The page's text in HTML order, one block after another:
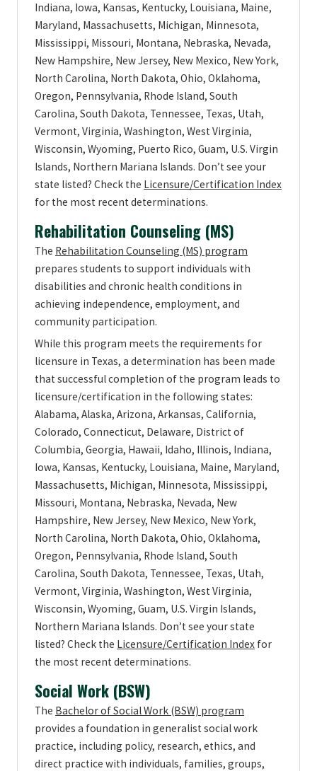
Indiana, Iowa, Kansas, Kentucky, Louisiana, Maine,
Maryland, Massachusetts, Michigan, Minnesota,
Mississippi, Missouri, Montana, Nebraska, Nevada,
New Hampshire, New Jersey, New Mexico, New York,
North Carolina, North Dakota, Ohio, Oklahoma,
Oregon, Pennsylvania, Rhode Island, South
Carolina, South Dakota, Tennessee, Texas, Utah,
Vermont, Virginia, Washington, West Virginia,
Wisconsin, Wyoming, Puerto Rico, Guam, U.S. Virgin
Islands, Northern Mariana Islands. Don’t see your
state listed? Check the Licensure/Certification Index
for the most recent determinations.
Rehabilitation Counseling (MS)
The Rehabilitation Counseling (MS) program
prepares students to support individuals with
disabilities and chronic health conditions in
achieving independence, employment, and
community participation.
While this program meets the requirements for
licensure in Texas, a determination has been made
that successful completion of the program leads to
licensure/certification in the following states:
Alabama, Alaska, Arizona, Arkansas, California,
Colorado, Connecticut, Delaware, District of
Columbia, Georgia, Hawaii, Idaho, Illinois, Indiana,
Iowa, Kansas, Kentucky, Louisiana, Maine, Maryland,
Massachusetts, Michigan, Minnesota, Mississippi,
Missouri, Montana, Nebraska, Nevada, New
Hampshire, New Jersey, New Mexico, New York,
North Carolina, North Dakota, Ohio, Oklahoma,
Oregon, Pennsylvania, Rhode Island, South
Carolina, South Dakota, Tennessee, Texas, Utah,
Vermont, Virginia, Washington, West Virginia,
Wisconsin, Wyoming, Guam, U.S. Virgin Islands,
Northern Mariana Islands. Don’t see your state
listed? Check the Licensure/Certification Index for
the most recent determinations.
Social Work (BSW)
The Bachelor of Social Work (BSW) program
provides a foundation in generalist social work
practice, including policy, research, ethics, and
direct practice with individuals, families, groups,